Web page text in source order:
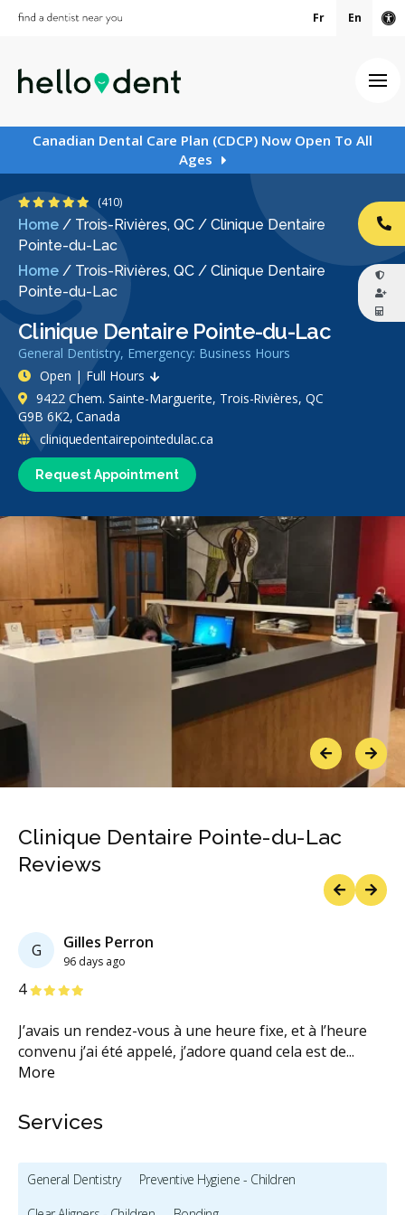
Fr En
Canadian Dental Care Plan (CDCP) Now Open To All
Ages
Home / Trois-Rivières, QC / Clinique Dentaire
Pointe-du-Lac
Home / Trois-Rivières, QC / Clinique Dentaire
Pointe-du-Lac
Clinique Dentaire Pointe-du-Lac
General Dentistry, Emergency: Business Hours
4.8 Stars
(410)
Request Appointment
Open | Full Hours
9422 Chem. Sainte-Marguerite, Trois-Rivières, QC
G9B 6K2, Canada
cliniquedentairepointedulac.ca
PreviousNext
Clinique Dentaire Pointe-du-Lac
Reviews
G Gilles Perron
96 days ago
4Stars
J’avais un rendez-vous à une heure fixe, et à l’heure
convenu j’ai été appelé, j’adore quand cela est de...
More
Services
General Dentistry
Preventive Hygiene - Children